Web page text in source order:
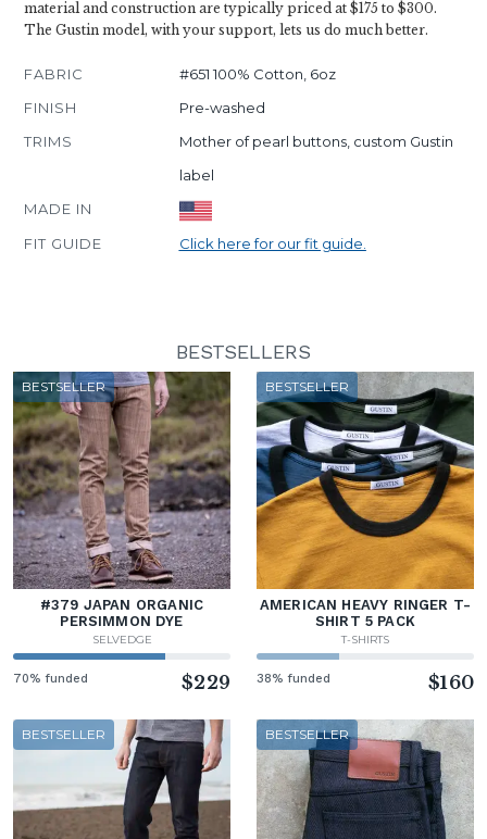
material and construction are typically priced at $175 to $300.
The Gustin model, with your support, lets us do much better.
FABRIC
#651 100% Cotton, 6oz
FINISH
Pre-washed
TRIMS
Mother of pearl buttons, custom Gustin
label
MADE IN
FIT GUIDE
Click here for our fit guide.
BESTSELLERS
BESTSELLER
#379 JAPAN ORGANIC
PERSIMMON DYE
SELVEDGE
70% funded $229
BESTSELLER
AMERICAN HEAVY RINGER T-
SHIRT 5 PACK
T-SHIRTS
38% funded $160
BESTSELLER BESTSELLER